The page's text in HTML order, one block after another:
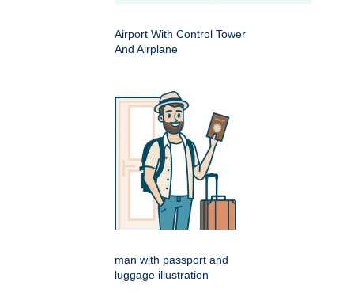
Airport With Control Tower
And Airplane
man with passport and
luggage illustration